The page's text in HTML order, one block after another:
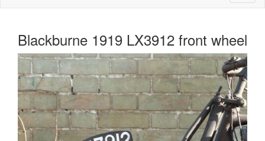
Blackburne 1919 LX3912 front wheel